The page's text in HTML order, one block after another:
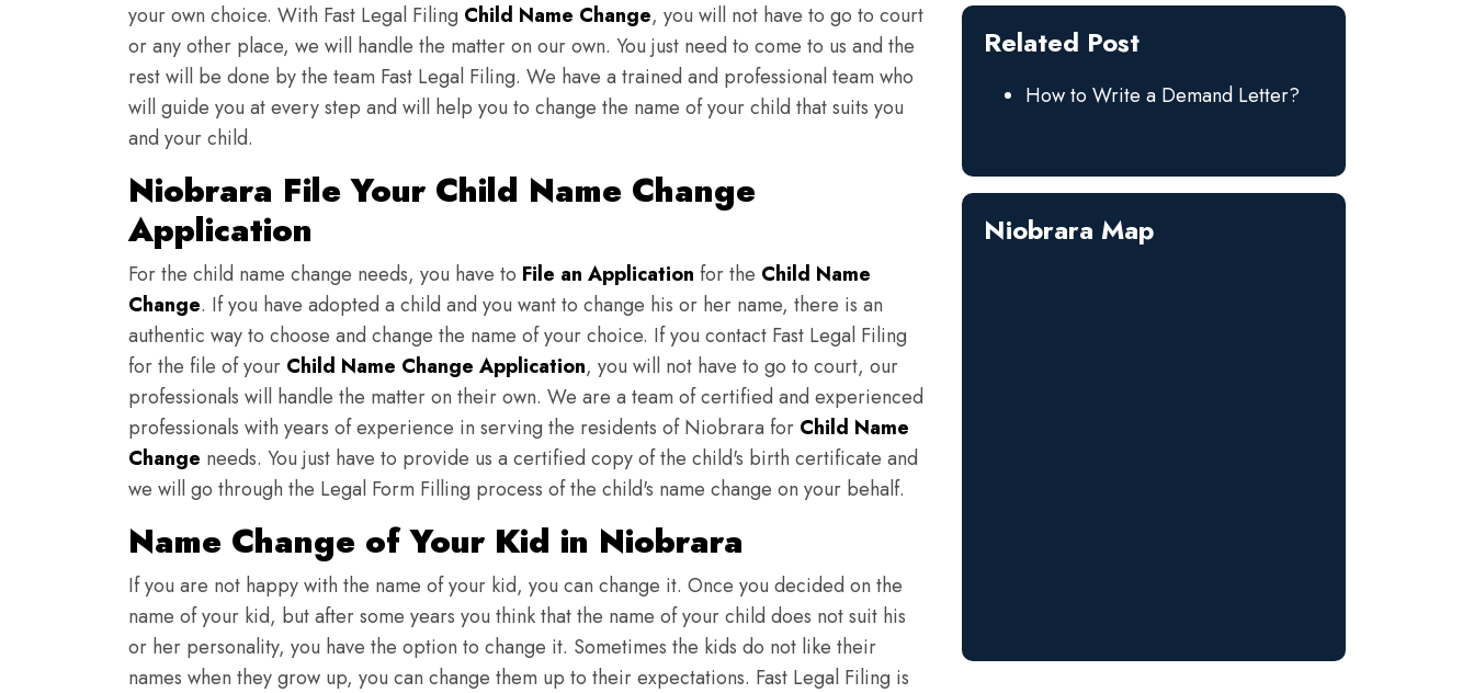
your own choice. With Fast Legal Filing Child Name Change, you will not have to go to court
or any other place, we will handle the matter on our own. You just need to come to us and the
rest will be done by the team Fast Legal Filing. We have a trained and professional team who
will guide you at every step and will help you to change the name of your child that suits you
and your child.
Niobrara File Your Child Name Change
Application
For the child name change needs, you have to File an Application for the Child Name
Change. If you have adopted a child and you want to change his or her name, there is an
authentic way to choose and change the name of your choice. If you contact Fast Legal Filing
for the file of your Child Name Change Application, you will not have to go to court, our
professionals will handle the matter on their own. We are a team of certified and experienced
professionals with years of experience in serving the residents of Niobrara for Child Name
Change needs. You just have to provide us a certified copy of the child's birth certificate and
we will go through the Legal Form Filling process of the child's name change on your behalf.
Name Change of Your Kid in Niobrara
If you are not happy with the name of your kid, you can change it. Once you decided on the
name of your kid, but after some years you think that the name of your child does not suit his
or her personality, you have the option to change it. Sometimes the kids do not like their
names when they grow up, you can change them up to their expectations. Fast Legal Filing is
Related Post
How to Write a Demand Letter?
Niobrara Map